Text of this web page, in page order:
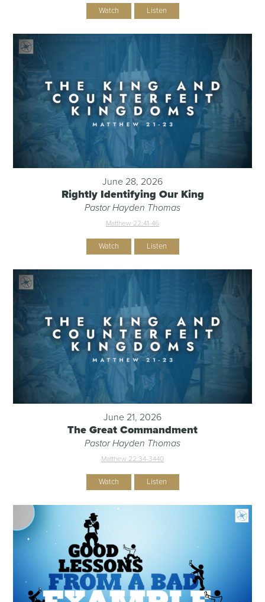
Watch Listen
June 28, 2026
Rightly Identifying Our King
Pastor Hayden Thomas
Matthew 22:41-46
Watch Listen
June 21, 2026
The Great Commandment
Pastor Hayden Thomas
Matthew 22:34-3440
Watch Listen